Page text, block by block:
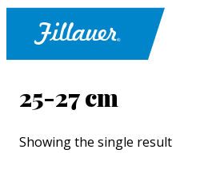
25-27 cm
Showing the single result